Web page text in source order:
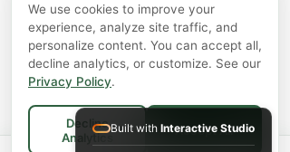
We use cookies to improve your
experience, analyze site traffic, and
personalize content. You can accept all,
decline analytics, or customize. See our
Privacy Policy.
Decline
Analytics
Accept All
Built with Interactive Studio